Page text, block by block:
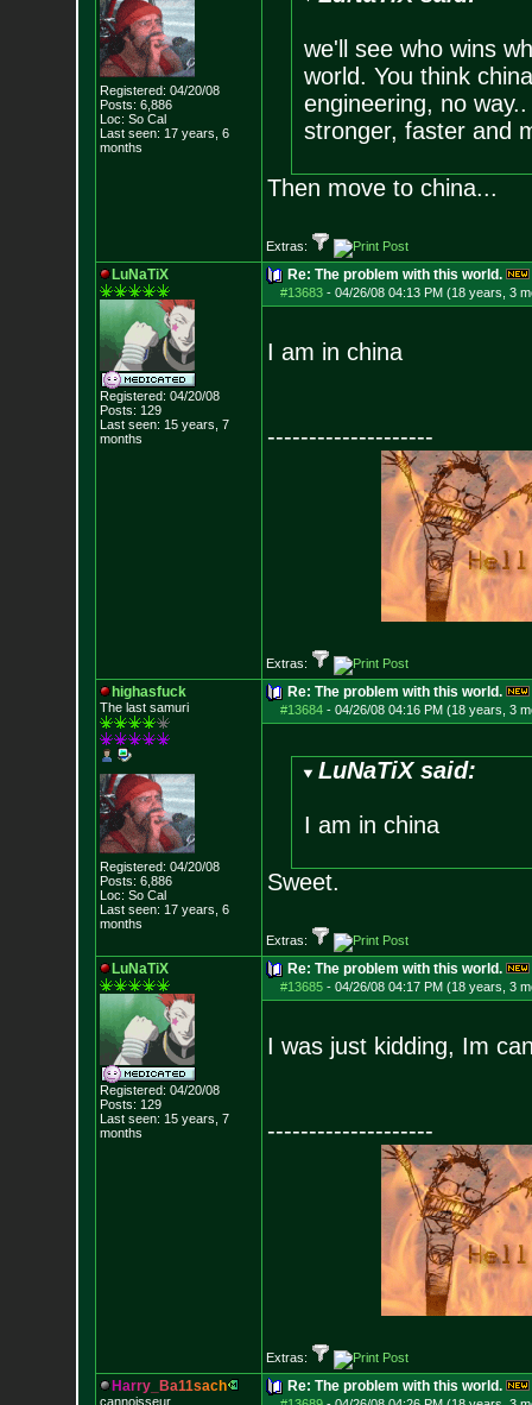
Registered: 04/20/08
Posts: 6,886
Loc: So Cal
Last seen: 17 years, 6
months
we'll see who wins
world. You think
engineering, no
stronger, faster and
Then move to china...
Extras:
LuNaTiX
Registered: 04/20/08
Posts: 129
Last seen: 15 years, 7
months
Re: The problem with this world.
#13683- 04/26/08 04:13 PM (18 years, 3
I am in china
--------------------
Extras:
highasfuck
The last samuri
Registered: 04/20/08
Posts: 6,886
Loc: So Cal
Last seen: 17 years, 6
months
Re: The problem with this world.
#13684- 04/26/08 04:16 PM (18 years, 3
LuNaTiX said:
I am in china
Sweet.
Extras:
LuNaTiX
Registered: 04/20/08
Posts: 129
Last seen: 15 years, 7
months
Re: The problem with this world.
#13685- 04/26/08 04:17 PM (18 years, 3
I was just kidding, Im
--------------------
Extras:
Harry_ Ba11sach
cannoisseur
Re: The problem with this world.